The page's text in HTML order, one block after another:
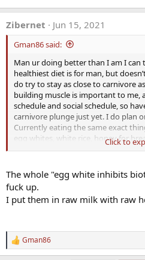
Zibernet Jun 15, 2021
Gman86 said:
Man ur doing better than I am I
healthiest diet is for man, but
do try to stay as close to carnivore
building muscle is important to me,
schedule and social schedule, so
carnivore plunge just yet. I do plan
Currently eating the same exact
egg whites, white rice, honey for
for desert. For lunch it’s cooked
Haven’t been able to get to the
I can I always pickup some grassfed
of organic raw grassfed cheese
So how many raw eggs do u do?
just crack them open and put
I don’t do the egg whites raw, due
inhibits biotin supposedly that’s in
raw just by swallowing them, put
Click to
The whole "egg white inhibits
fuck up.
I put them in raw milk with raw
R
e
Gman86